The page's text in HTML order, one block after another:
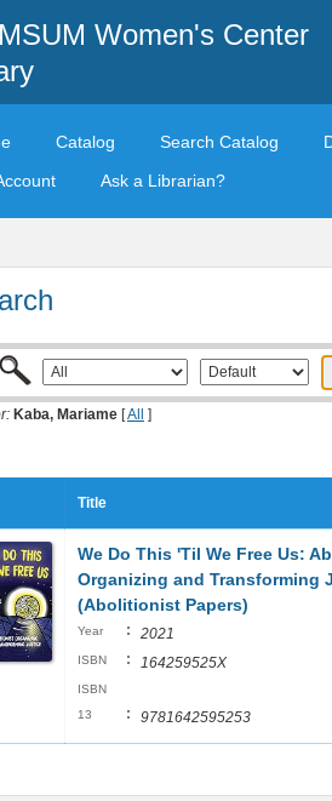
MSUM Women's Center
Catalog Search Catalog
Ask a Librarian?
Kaba, Mariame [All ]
Title
We Do This 'Til We Free Us:
Organizing and Transforming
(Abolitionist Papers)
Year : 2021
ISBN : 164259525X
ISBN
13
: 9781642595253